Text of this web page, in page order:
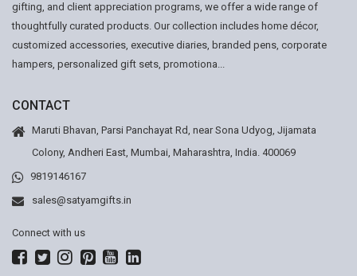
gifting, and client appreciation programs, we offer a wide range of
thoughtfully curated products. Our collection includes home décor,
customized accessories, executive diaries, branded pens, corporate
hampers, personalized gift sets, promotiona...
CONTACT
Maruti Bhavan, Parsi Panchayat Rd, near Sona Udyog, Jijamata
Colony, Andheri East, Mumbai, Maharashtra, India. 400069
9819146167
sales@satyamgifts.in
Connect with us